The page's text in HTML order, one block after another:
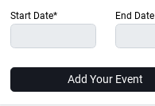
Start Date* End Date
Add Your Event